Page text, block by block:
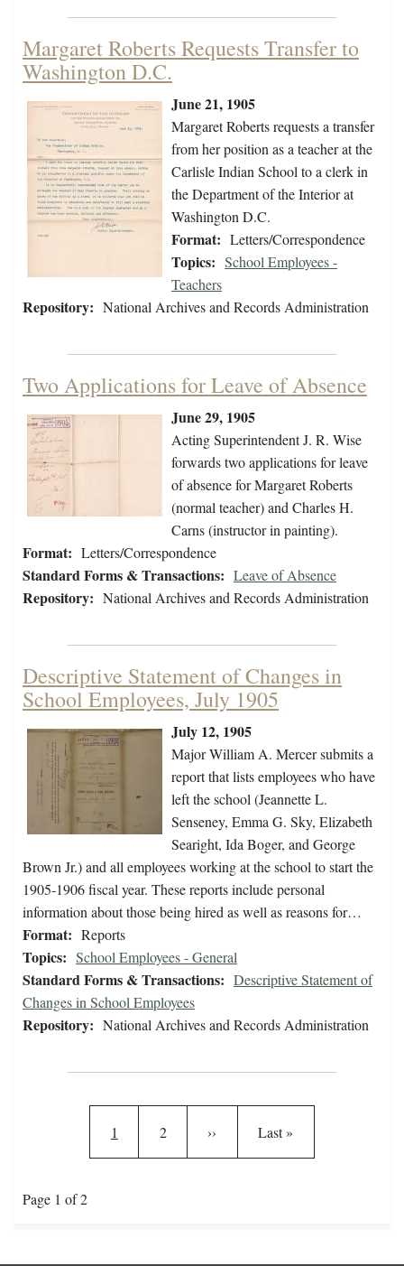
Margaret Roberts Requests Transfer to
Washington D.C.
June 21, 1905
Margaret Roberts requests a transfer
from her position as a teacher at the
Carlisle Indian School to a clerk in
the Department of the Interior at
Washington D.C.
Format: Letters/Correspondence
Topics: School Employees -
Teachers
Repository: National Archives and Records Administration
Two Applications for Leave of Absence
June 29, 1905
Acting Superintendent J. R. Wise
forwards two applications for leave
of absence for Margaret Roberts
(normal teacher) and Charles H.
Carns (instructor in painting).
Format: Letters/Correspondence
Standard Forms & Transactions: Leave of Absence
Repository: National Archives and Records Administration
Descriptive Statement of Changes in
School Employees, July 1905
July 12, 1905
Major William A. Mercer submits a
report that lists employees who have
left the school (Jeannette L.
Senseney, Emma G. Sky, Elizabeth
Searight, Ida Boger, and George
Brown Jr.) and all employees working at the school to start the
1905-1906 fiscal year. These reports include personal
information about those being hired as well as reasons for…
Format: Reports
Topics: School Employees - General
Standard Forms & Transactions: Descriptive Statement of
Changes in School Employees
Repository: National Archives and Records Administration
Current page
1 Page
2 Next page
›› Last page
Last »
Page 1 of 2